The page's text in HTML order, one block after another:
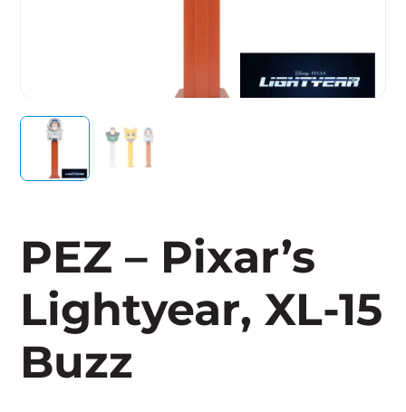
PEZ – Pixar’s
Lightyear, XL-15
Buzz